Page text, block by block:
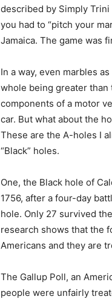
described by Simply Trini
you had to “pitch your
Jamaica. The game was
In a way, even marbles
whole being greater than
components of a motor
car. But what about the
These are the A-holes I
“Black” holes.
One, the Black hole of
1756, after a four-day
hole. Only 27 survived
research shows that the
Americans and they are
The Gallup Poll, an
people were unfairly